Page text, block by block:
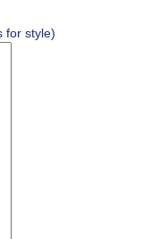
for style)